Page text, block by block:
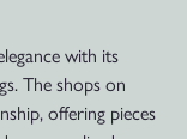
with its
The shops on
offering pieces